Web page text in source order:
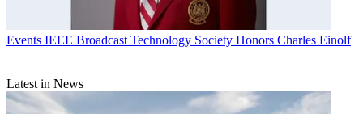
Events IEEE Broadcast Technology Society Honors Charles Einolf
Latest in News